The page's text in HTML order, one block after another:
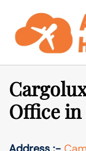
content
Office